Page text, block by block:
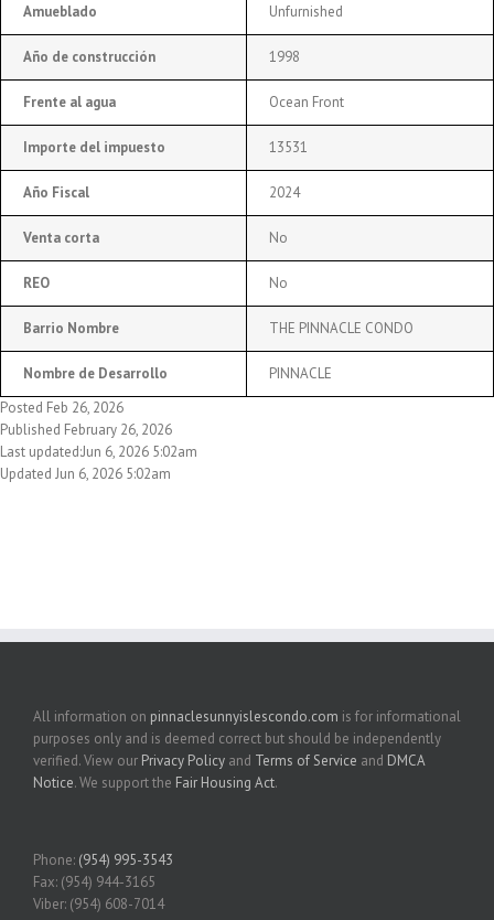
Amueblado Unfurnished
Año de construcción 1998
Frente al agua Ocean Front
Importe del impuesto 13531
Año Fiscal 2024
Venta corta No
REO No
Barrio Nombre THE PINNACLE CONDO
Nombre de Desarrollo
PINNACLE
Posted Feb 26, 2026
Published February 26, 2026
Last updated:Jun 6, 2026 5:02am
Updated Jun 6, 2026 5:02am
All information on pinnaclesunnyislescondo.com is for informational
purposes only and is deemed correct but should be independently
verified. View our Privacy Policy and Terms of Service and DMCA
Notice. We support the Fair Housing Act.
Phone: (954) 995-3543
Fax: (954) 944-3165
Viber: (954) 608-7014